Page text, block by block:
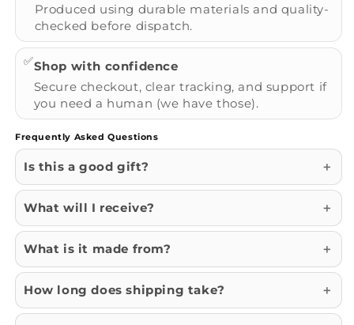
Produced using durable materials and quality-
checked before dispatch.
✅Shop with confidence
Secure checkout, clear tracking, and support if
you need a human (we have those).
Frequently Asked Questions
Is this a good gift?
What will I receive?
What is it made from?
How long does shipping take?